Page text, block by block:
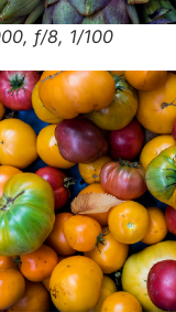
f/8, 1/100